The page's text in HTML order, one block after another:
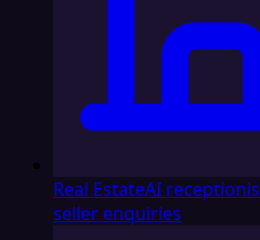
Real EstateAI
seller enquiries